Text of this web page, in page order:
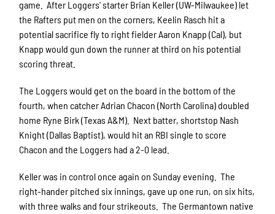
game. After Loggers' starter Brian Keller (UW-Milwaukee) let
the Rafters put men on the corners, Keelin Rasch hit a
potential sacrifice fly to right fielder Aaron Knapp (Cal), but
Knapp would gun down the runner at third on his potential
scoring threat.
The Loggers would get on the board in the bottom of the
fourth, when catcher Adrian Chacon (North Carolina) doubled
home Ryne Birk (Texas A&M). Next batter, shortstop Nash
Knight (Dallas Baptist), would hit an RBI single to score
Chacon and the Loggers had a 2-0 lead.
Keller was in control once again on Sunday evening. The
right-hander pitched six innings, gave up one run, on six hits,
with three walks and four strikeouts. The Germantown native